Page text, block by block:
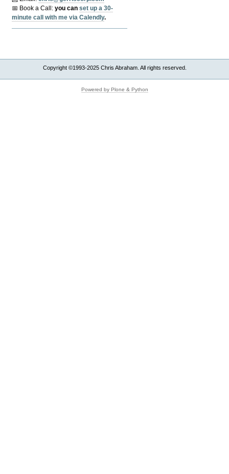
📅 Book a Call:you canset up a 30-
minute call with me via Calendly.
Copyright ©1993-2025 Chris Abraham. All rights reserved.
Powered by Plone & Python